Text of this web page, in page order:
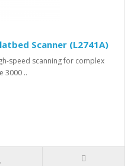
Scanner (L2741A)
speed scanning for complex
3000 ..